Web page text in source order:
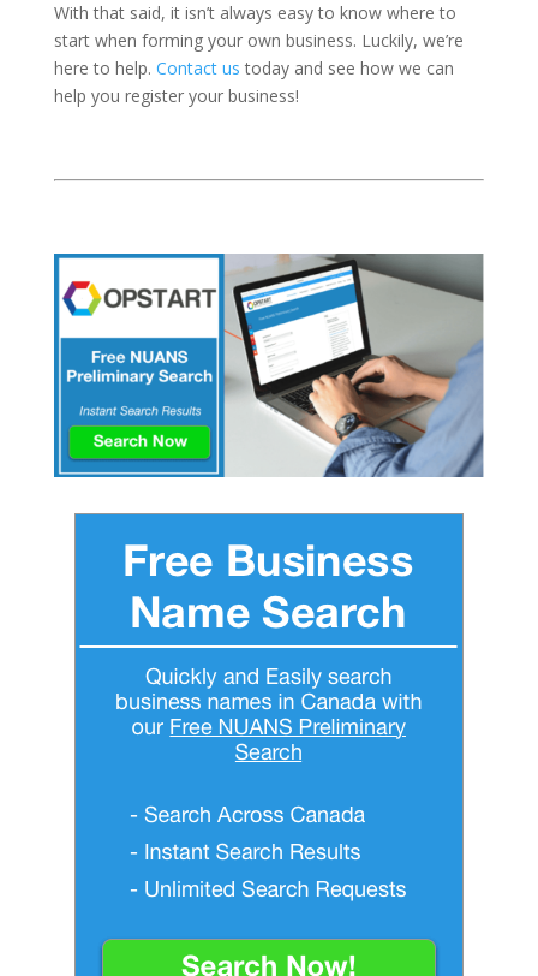
With that said, it isn’t always easy to know where to
start when forming your own business. Luckily, we’re
here to help. Contact us today and see how we can
help you register your business!